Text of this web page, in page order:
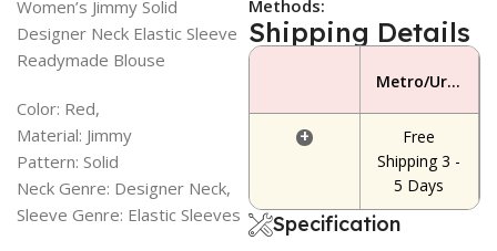
Women’s Jimmy Solid
Designer Neck Elastic Sleeve
Readymade Blouse
Color: Red,
Material: Jimmy
Pattern: Solid
Neck Genre: Designer Neck,
Sleeve Genre: Elastic Sleeves
Methods:
Shipping Details
Metro/Urban Area
+
Free
Shipping 3 -
5 Days
Specification